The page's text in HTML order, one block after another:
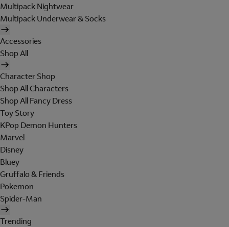
Multipack Nightwear
Multipack Underwear & Socks
Accessories
Shop All
Character Shop
Shop All Characters
Shop All Fancy Dress
Toy Story
KPop Demon Hunters
Marvel
Disney
Bluey
Gruffalo & Friends
Pokemon
Spider-Man
Trending